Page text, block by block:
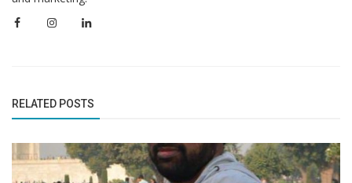
RELATED POSTS